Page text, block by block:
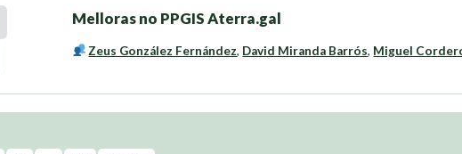
Melloras no PPGIS Aterra.gal
Zeus González Fernández, David Miranda Barrós, Miguel